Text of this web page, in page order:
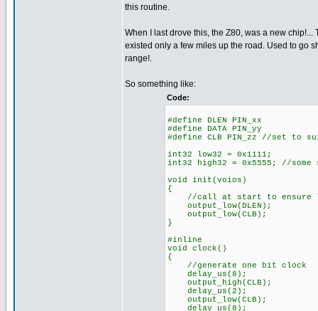
this routine.
When I last drove this, the Z80, was a new chip!...
existed only a few miles up the road. Used to go
range!.
So something like:
Code:
#define DLEN PIN_xx
#define DATA PIN_yy
#define CLB PIN_zz //set to
int32 low32 = 0x1111;
int32 high32 = 0x5555; //
void init(voios)
{
//call at start to ensure
output_low(DLEN);
output_low(CLB);
}
#inline
void clock()
{
//generate one bit clock
delay_us(8);
output_high(CLB);
delay_us(2);
output_low(CLB);
delay_us(8);